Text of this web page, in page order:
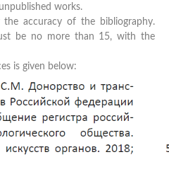
works.
the accuracy of the bibliography.
be no more than 15, with the
is given below: